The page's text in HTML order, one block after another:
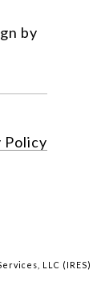
by
Policy
LLC (IRES)